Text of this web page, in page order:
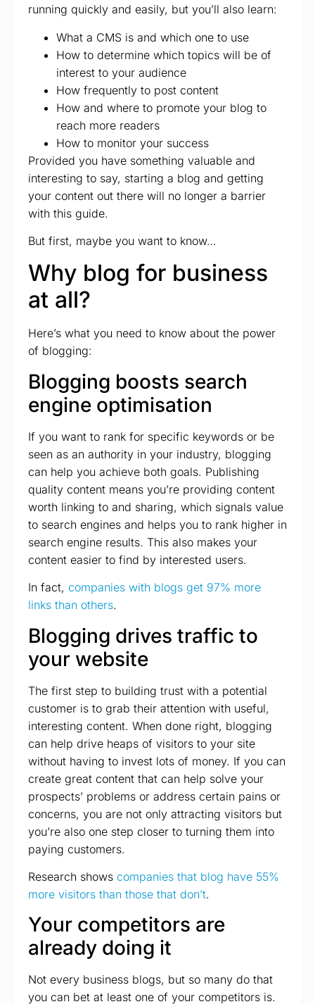
running quickly and easily, but you’ll also learn:
What a CMS is and which one to use
How to determine which topics will be of
interest to your audience
How frequently to post content
How and where to promote your blog to
reach more readers
How to monitor your success
Provided you have something valuable and
interesting to say, starting a blog and getting
your content out there will no longer a barrier
with this guide.
But first, maybe you want to know…
Why blog for business
at all?
Here’s what you need to know about the power
of blogging:
Blogging boosts search
engine optimisation
If you want to rank for specific keywords or be
seen as an authority in your industry, blogging
can help you achieve both goals. Publishing
quality content means you’re providing content
worth linking to and sharing, which signals value
to search engines and helps you to rank higher in
search engine results. This also makes your
content easier to find by interested users.
In fact, companies with blogs get 97% more
links than others.
Blogging drives traffic to
your website
The first step to building trust with a potential
customer is to grab their attention with useful,
interesting content. When done right, blogging
can help drive heaps of visitors to your site
without having to invest lots of money. If you can
create great content that can help solve your
prospects’ problems or address certain pains or
concerns, you are not only attracting visitors but
you’re also one step closer to turning them into
paying customers.
Research shows companies that blog have 55%
more visitors than those that don’t.
Your competitors are
already doing it
Not every business blogs, but so many do that
you can bet at least one of your competitors is.